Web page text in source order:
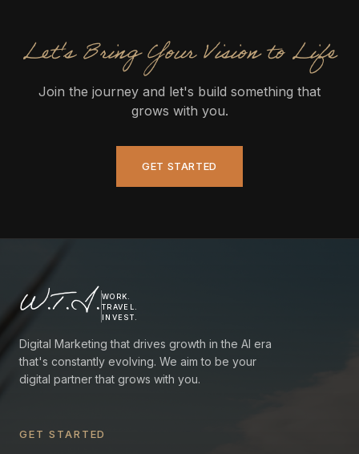
Let's Bring Your Vision to Life
Join the journey and let's build something that
grows with you.
GET STARTED
W.T.I. WORK.
TRAVEL.
INVEST.
Digital Marketing that drives growth in the AI era
that's constantly evolving. We aim to be your
digital partner that grows with you.
GET STARTED